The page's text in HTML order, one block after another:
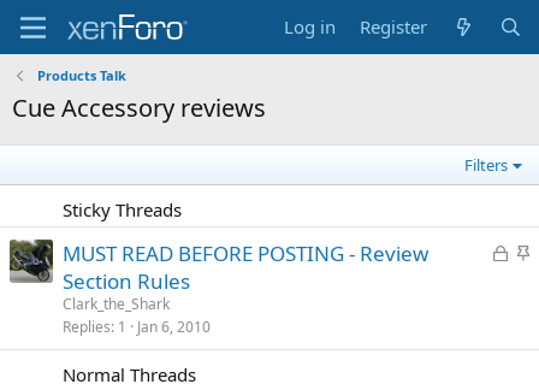
Log in Register
Products Talk
Cue Accessory reviews
Filters
Sticky Threads
L
e
S
k
MUST READ BEFORE POSTING - Review
Section Rules
Clark_the_Shark
Replies 1 Jan 6, 2010
Normal Threads